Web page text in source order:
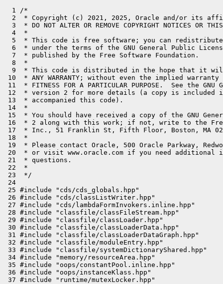
  1 /*
  2  * Copyright (c) 2021, 2025, Oracle and/or its affiliates. All rights reserved.
  3  * DO NOT ALTER OR REMOVE COPYRIGHT NOTICES OR THIS FILE HEADER.
  4  *
  5  * This code is free software; you can redistribute it and/or modify it
  6  * under the terms of the GNU General Public License version 2 only, as
  7  * published by the Free Software Foundation.
  8  *
  9  * This code is distributed in the hope that it will be useful, but WITHOUT
 10  * ANY WARRANTY; without even the implied warranty of MERCHANTABILITY or
 11  * FITNESS FOR A PARTICULAR PURPOSE.  See the GNU General Public License
 12  * version 2 for more details (a copy is included in the LICENSE file that
 13  * accompanied this code).
 14  *
 15  * You should have received a copy of the GNU General Public License version
 16  * 2 along with this work; if not, write to the Free Software Foundation,
 17  * Inc., 51 Franklin St, Fifth Floor, Boston, MA 02110-1301 USA.
 18  *
 19  * Please contact Oracle, 500 Oracle Parkway, Redwood Shores, CA 94065 USA
 20  * or visit www.oracle.com if you need additional information or have any
 21  * questions.
 22  *
 23  */
 24 
 25 #include "cds/cds_globals.hpp"
 26 #include "cds/classListWriter.hpp"
 27 #include "cds/lambdaFormInvokers.inline.hpp"
 28 #include "classfile/classFileStream.hpp"
 29 #include "classfile/classLoader.hpp"
 30 #include "classfile/classLoaderData.hpp"
 31 #include "classfile/classLoaderDataGraph.hpp"
 32 #include "classfile/moduleEntry.hpp"
 33 #include "classfile/systemDictionaryShared.hpp"
 34 #include "memory/resourceArea.hpp"
 35 #include "oops/constantPool.inline.hpp"
 36 #include "oops/instanceKlass.hpp"
 37 #include "runtime/mutexLocker.hpp"
 38 
 39 fileStream* ClassListWriter::_classlist_file = nullptr;
 40 
 41 void ClassListWriter::init() {
 42   // For -XX:DumpLoadedClassList=<file> option
 43   if (DumpLoadedClassList != nullptr) {
 44     const char* list_name = make_log_name(DumpLoadedClassList, nullptr);
 45     _classlist_file = new(mtInternal)
 46                          fileStream(list_name);
 47     _classlist_file->print_cr("# NOTE: Do not modify this file.");
 48     _classlist_file->print_cr("#");
 49     _classlist_file->print_cr("# This file is generated via the -XX:DumpLoadedClassList=<class_list_file> option");
 50     _classlist_file->print_cr("# and is used at CDS archive dump time (see -Xshare:dump).");
 51     _classlist_file->print_cr("#");
 52     FREE_C_HEAP_ARRAY(char, list_name);
 53   }
 54 }
 55 
 56 void ClassListWriter::write(const InstanceKlass* k, const ClassFileStream* cfs) {
 57   assert(is_enabled(), "must be");
 58 
 59   if (!ClassLoader::has_jrt_entry()) {
 60     log_warning(aot)("DumpLoadedClassList and CDS are not supported in exploded build");
 61     DumpLoadedClassList = nullptr;
 62     return;
 63   }
 64 
 65   ClassListWriter w;
 66   write_to_stream(k, w.stream(), cfs);
 67 }
 68 
 69 class ClassListWriter::IDTable : public HashTable<
 70   const InstanceKlass*, int,
 71   15889, // prime number
 72   AnyObj::C_HEAP> {};
 73 
 74 ClassListWriter::IDTable* ClassListWriter::_id_table = nullptr;
 75 int ClassListWriter::_total_ids = 0;
 76 
 77 int ClassListWriter::get_id(const InstanceKlass* k) {
 78   assert_locked();
 79   if (_id_table == nullptr) {
 80     _id_table = new (mtClass)IDTable();
 81   }
 82   bool created;
 83   int* v = _id_table->put_if_absent(k, &created);
 84   if (created) {
 85     *v = _total_ids++;
 86   }
 87   return *v;
 88 }
 89 
 90 bool ClassListWriter::has_id(const InstanceKlass* k) {
 91   assert_locked();
 92   if (_id_table != nullptr) {
 93     return _id_table->get(k) != nullptr;
 94   } else {
 95     return false;
 96   }
 97 }
 98 
 99 void ClassListWriter::handle_class_unloading(const InstanceKlass* klass) {
100   assert_locked();
101   if (_id_table != nullptr) {
102     _id_table->remove(klass);
103   }
104 }
105 
106 void ClassListWriter::write_to_stream(const InstanceKlass* k, outputStream* stream, const ClassFileStream* cfs) {
107   assert_locked();
108 
109   ClassLoaderData* loader_data = k->class_loader_data();
110   bool is_builtin_loader = SystemDictionaryShared::is_builtin_loader(loader_data);
111   if (!is_builtin_loader) {
112     // class may be loaded from shared archive
113     if (!k->in_aot_cache()) {
114       if (cfs == nullptr || cfs->source() == nullptr) {
115         // CDS static dump only handles unregistered class with known source.
116         return;
117       }
118       if (strncmp(cfs->source(), "file:", 5) != 0) {
119         return;
120       }
121     } else {
122       // Shared unregistered classes are skipped since their real source are not recorded in shared space.
123       return;
124     }
125     if (!SystemDictionaryShared::add_unregistered_class(Thread::current(), (InstanceKlass*)k)) {
126       return;
127     }
128   }
129 
130   if (cfs != nullptr && cfs->source() != nullptr) {
131     if (strcmp(cfs->source(), "_ClassSpecializer_generateConcreteSpeciesCode") == 0) {
132       return;
133     }
134 
135     if (strncmp(cfs->source(), "__", 2) == 0) {
136       // generated class: __dynamic_proxy__, __JVM_LookupDefineClass__, etc
137       return;
138     }
139   }
140 
141   {
142     InstanceKlass* super = k->super();
143     if (super != nullptr && !has_id(super)) {
144       return;
145     }
146 
147     Array<InstanceKlass*>* interfaces = k->local_interfaces();
148     int len = interfaces->length();
149     for (int i = 0; i < len; i++) {
150       InstanceKlass* intf = interfaces->at(i);
151       if (!has_id(intf)) {
152         return;
153       }
154     }
155   }
156 
157   if (k->is_hidden()) {
158     return;
159   }
160 
161   if (k->module()->is_patched()) {
162     return;
163   }
164 
165   ResourceMark rm;
166   stream->print("%s id: %d", k->name()->as_C_string(), get_id(k));
167   if (!is_builtin_loader) {
168     InstanceKlass* super = k->super();
169     assert(super != nullptr, "must be");
170     stream->print(" super: %d", get_id(super));
171 
172     Array<InstanceKlass*>* interfaces = k->local_interfaces();
173     int len = interfaces->length();
174     if (len > 0) {
175       stream->print(" interfaces:");
176       for (int i = 0; i < len; i++) {
177         InstanceKlass* intf = interfaces->at(i);
178         stream->print(" %d", get_id(intf));
179       }
180     }
181 
182     // NB: the string following "source: " is not really a proper file name, but rather
183     // a truncated URI referring to a file. It must be decoded after reading.
184 #ifdef _WINDOWS
185     // "file:/C:/dir/foo.jar" -> "C:/dir/foo.jar"
186     stream->print(" source: %s", cfs->source() + 6);
187 #else
188     // "file:/dir/foo.jar" -> "/dir/foo.jar"
189     stream->print(" source: %s", cfs->source() + 5);
190 #endif
191   }
192 
193   stream->cr();
194   stream->flush();
195 }
196 
197 void ClassListWriter::delete_classlist() {
198   if (_classlist_file != nullptr) {
199     delete _classlist_file;
200   }
201 }
202 
203 class ClassListWriter::WriteResolveConstantsCLDClosure : public CLDClosure {
204 public:
205   void do_cld(ClassLoaderData* cld) {
206     for (Klass* klass = cld->klasses(); klass != nullptr; klass = klass->next_link()) {
207       if (klass->is_instance_klass()) {
208         InstanceKlass* ik = InstanceKlass::cast(klass);
209         write_resolved_constants_for(ik);
210       }
211     }
212   }
213 };
214 
215 void ClassListWriter::write_resolved_constants() {
216   if (!is_enabled()) {
217     return;
218   }
219   MutexLocker lock(ClassLoaderDataGraph_lock);
220   MutexLocker lock2(ClassListFile_lock, Mutex::_no_safepoint_check_flag);
221 
222   WriteResolveConstantsCLDClosure closure;
223   ClassLoaderDataGraph::loaded_cld_do(&closure);
224 }
225 
226 void ClassListWriter::write_resolved_constants_for(InstanceKlass* ik) {
227   if (!SystemDictionaryShared::is_builtin_loader(ik->class_loader_data()) ||
228       ik->is_hidden()) {
229     return;
230   }
231   if (LambdaFormInvokers::may_be_regenerated_class(ik->name())) {
232     return;
233   }
234   if (ik->name()->equals("jdk/internal/module/SystemModules$all")) {
235     // This class is regenerated during JDK build process, so the classlist
236     // may not match the version that's in the real jdk image.
237     return;
238   }
239 
240   if (!has_id(ik)) { // do not resolve CP for classes loaded by custom loaders.
241     return;
242   }
243 
244   ResourceMark rm;
245   ConstantPool* cp = ik->constants();
246   GrowableArray<bool> list(cp->length(), cp->length(), false);
247   bool print = false;
248 
249   for (int cp_index = 1; cp_index < cp->length(); cp_index++) { // Index 0 is unused
250     switch (cp->tag_at(cp_index).value()) {
251     case JVM_CONSTANT_Class:
252       {
253         Klass* k = cp->resolved_klass_at(cp_index);
254         if (k->is_instance_klass()) {
255           list.at_put(cp_index, true);
256           print = true;
257         }
258       }
259       break;
260     }
261   }
262 
263   if (cp->cache() != nullptr) {
264     Array<ResolvedIndyEntry>* indy_entries = cp->cache()->resolved_indy_entries();
265     if (indy_entries != nullptr) {
266       for (int i = 0; i < indy_entries->length(); i++) {
267         ResolvedIndyEntry* rie = indy_entries->adr_at(i);
268         int cp_index = rie->constant_pool_index();
269         if (rie->is_resolved()) {
270           list.at_put(cp_index, true);
271           print = true;
272         }
273       }
274     }
275 
276     Array<ResolvedFieldEntry>* field_entries = cp->cache()->resolved_field_entries();
277     if (field_entries != nullptr) {
278       for (int i = 0; i < field_entries->length(); i++) {
279         ResolvedFieldEntry* rfe = field_entries->adr_at(i);
280         if (rfe->is_resolved(Bytecodes::_getstatic) ||
281             rfe->is_resolved(Bytecodes::_putstatic) ||
282             rfe->is_resolved(Bytecodes::_getfield) ||
283             rfe->is